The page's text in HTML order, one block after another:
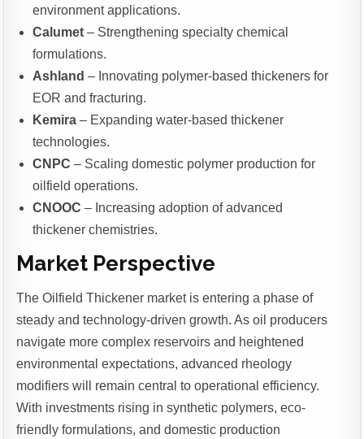
environment applications.
Calumet – Strengthening specialty chemical
formulations.
Ashland – Innovating polymer-based thickeners for
EOR and fracturing.
Kemira – Expanding water-based thickener
technologies.
CNPC – Scaling domestic polymer production for
oilfield operations.
CNOOC – Increasing adoption of advanced
thickener chemistries.
Market Perspective
The Oilfield Thickener market is entering a phase of
steady and technology-driven growth. As oil producers
navigate more complex reservoirs and heightened
environmental expectations, advanced rheology
modifiers will remain central to operational efficiency.
With investments rising in synthetic polymers, eco-
friendly formulations, and domestic production